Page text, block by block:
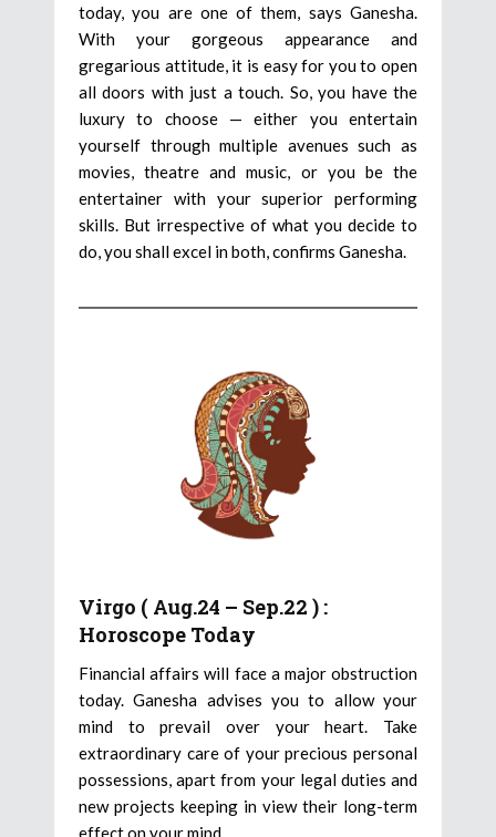
today, you are one of them, says Ganesha.
With your gorgeous appearance and
gregarious attitude, it is easy for you to open
all doors with just a touch. So, you have the
luxury to choose — either you entertain
yourself through multiple avenues such as
movies, theatre and music, or you be the
entertainer with your superior performing
skills. But irrespective of what you decide to
do, you shall excel in both, confirms Ganesha.
Virgo ( Aug.24 – Sep.22 ) :
Horoscope Today
Financial affairs will face a major obstruction
today. Ganesha advises you to allow your
mind to prevail over your heart. Take
extraordinary care of your precious personal
possessions, apart from your legal duties and
new projects keeping in view their long-term
effect on your mind.